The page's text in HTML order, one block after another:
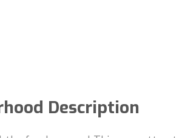
Description